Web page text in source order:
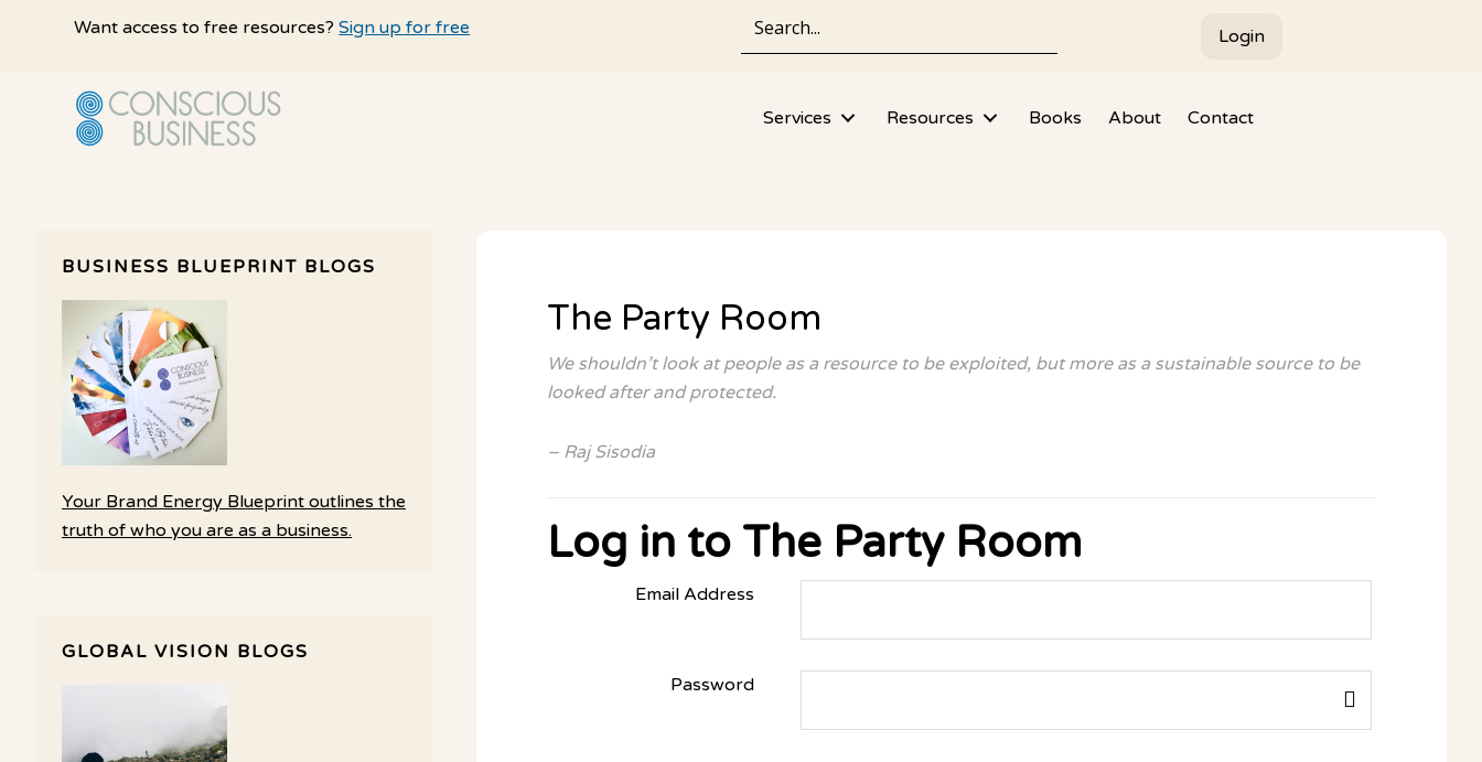
Want access to free resources?Sign up for free Login
Services Resources Books About Contact
The Party Room
We shouldn’t look at people as a resource to be exploited, but more as a sustainable source to be
looked after and protected.
– Raj Sisodia
Log in to The Party Room
Email Address
Password
BUSINESS BLUEPRINT BLOGS
Your Brand Energy Blueprint outlines the
truth of who you are as a business.
GLOBAL VISION BLOGS